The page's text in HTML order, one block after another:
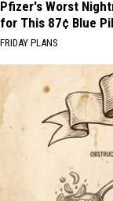
Pfizer's Worst
for This 87¢ Blue
FRIDAY PLANS